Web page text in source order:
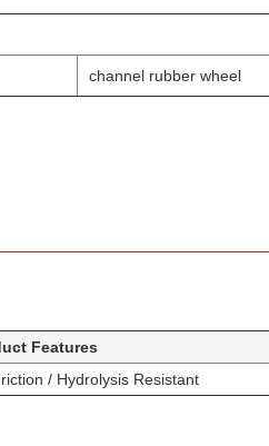
channel rubber wheel
Features
/ Hydrolysis Resistant